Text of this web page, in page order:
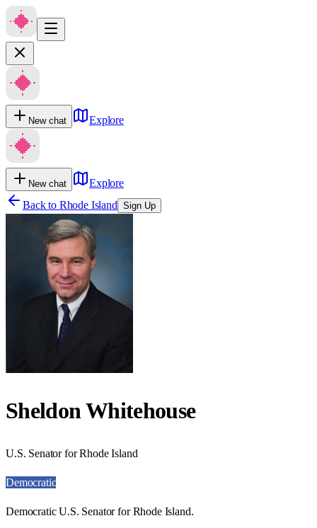
New chat Explore
New chat
Explore
Back to Rhode Island Sign Up
Sheldon Whitehouse
U.S. Senator for Rhode Island
Democratic
Democratic U.S. Senator for Rhode Island.